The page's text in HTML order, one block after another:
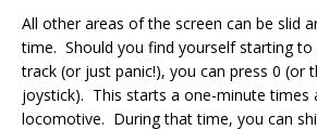
All other areas of the screen can be slid
time. Should you find yourself starting
track (or just panic!), you can press 0 (or
joystick). This starts a one-minute times
locomotive. During that time, you can